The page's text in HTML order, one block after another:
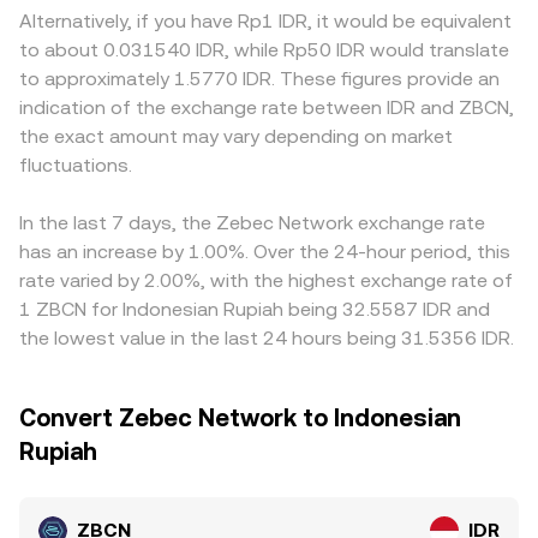
technical market dynamics add noise on top of these
fundamentals: perpetuals funding turning positive or
negative, options expiries around key strikes, large
on‑chain transfers from early holders or “whales,” and
liquidity concentration across venues can all nudge the
ZBCN/IDR conversion rate as traders reposition.
greater slippage. All of these mechanisms feed into the
ZBCN/IDR conversion rate presented in a convert
interface at a given moment.
rules, settlement rails, and tax treatment may price
ZBCN/IDR differently than offshore venues due to fiat
on‑ramp costs and localized demand. Many exchanges
also form their ZBCN/IDR quotes indirectly through
ZBCN/USDT and USDT/IDR legs; if USDT trades at a
premium or discount to IDR on a given platform, that
Arbitrageurs monitor these differences and trade across
venues to compress spreads, but frictions such as
withdrawal fees, on‑chain confirmation times, IDR banking
hours, and risk limits prevent perfect alignment, allowing
temporary discrepancies to persist.
Alternatively, if you have Rp1 IDR, it would be equivalent
to about 0.031540 IDR, while Rp50 IDR would translate
to approximately 1.5770 IDR. These figures provide an
indication of the exchange rate between IDR and ZBCN,
the exact amount may vary depending on market
fluctuations.
In the last 7 days, the Zebec Network exchange rate
has an increase by 1.00%. Over the 24-hour period, this
rate varied by 2.00%, with the highest exchange rate of
1 ZBCN for Indonesian Rupiah being 32.5587 IDR and
the lowest value in the last 24 hours being 31.5356 IDR.
Convert Zebec Network to Indonesian
Rupiah
ZBCN IDR